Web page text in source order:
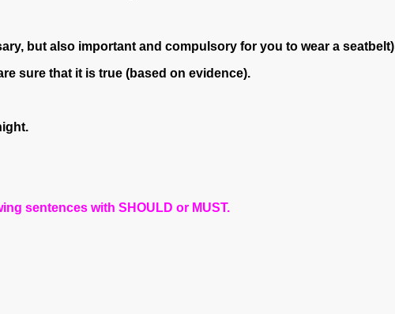
but also important and compulsory for you to wear a seatbelt)
sure that it is true (based on evidence).
sentences with SHOULD or MUST.